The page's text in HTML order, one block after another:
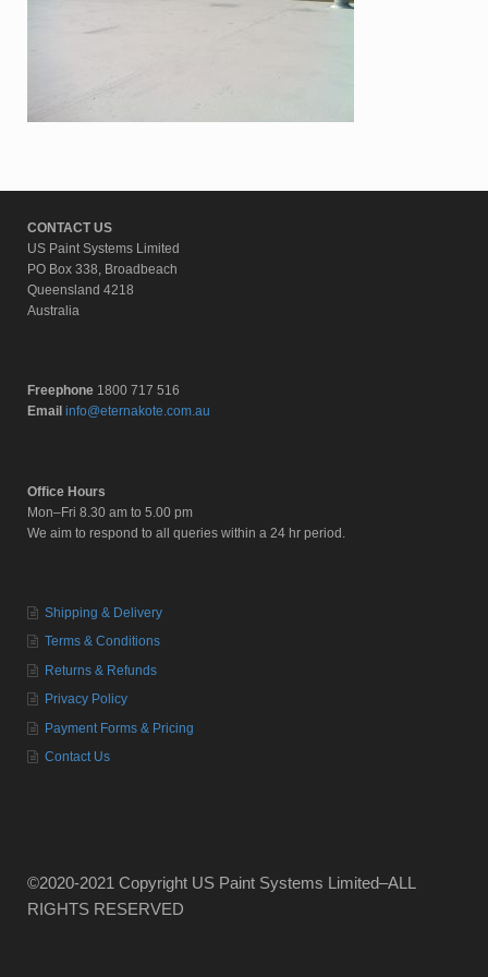
CONTACT US
US Paint Systems Limited
PO Box 338, Broadbeach
Queensland 4218
Australia
Freephone 1800 717 516
Email info@eternakote.com.au
Office Hours
Mon–Fri 8.30 am to 5.00 pm
We aim to respond to all queries within a 24 hr period.
Shipping & Delivery
Terms & Conditions
Returns & Refunds
Privacy Policy
Payment Forms & Pricing
Contact Us
©2020-2021 Copyright US Paint Systems Limited–ALL
RIGHTS RESERVED